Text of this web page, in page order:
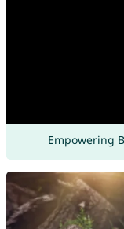
Empowering